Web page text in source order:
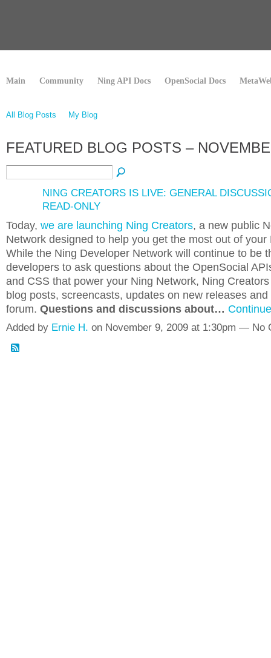
Main Community Ning API Docs OpenSocial Docs
All Blog Posts My Blog
FEATURED BLOG POSTS –
NING CREATORS IS LIVE: GENERAL
READ-ONLY
Today, we are launching Ning Creators, a new public
Network designed to help you get the most out of your
While the Ning Developer Network will continue to be
developers to ask questions about the OpenSocial
and CSS that power your Ning Network, Ning
blog posts, screencasts, updates on new releases
forum. Questions and discussions about… Continue
Added by Ernie H. on November 9, 2009 at 1:30pm — No